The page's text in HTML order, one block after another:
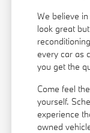
We believe
look great
every car as
you get the
Come feel
yourself.
experience
owned